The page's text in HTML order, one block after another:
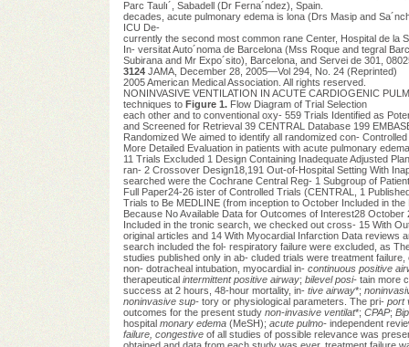
Parc Taulı´, Sabadell (Dr Ferna´ndez), Spain.
decades, acute pulmonary edema is lona (Drs Masip and
ICU De-
currently the second most common rane Center, Hospital de la
In- versitat Auto´noma de Barcelona (Mss Roque and tegral
Subirana and Mr Expo´sito), Barcelona, and Servei de 301,
3124 JAMA, December 28, 2005—Vol 294, No. 24 (Reprinted)
2005 American Medical Association. All rights reserved.
NONINVASIVE VENTILATION IN ACUTE CARDIOGENIC
techniques to Figure 1. Flow Diagram of Trial Selection
each other and to conventional oxy- 559 Trials Identified as
and Screened for Retrieval 39 CENTRAL Database 199
Randomized We aimed to identify all randomized con-
More Detailed Evaluation in patients with acute pulmonary
11 Trials Excluded 1 Design Containing Inadequate Adjusted
ran- 2 Crossover Design18,191 Out-of-Hospital Setting With
searched were the Cochrane Central Reg- 1 Subgroup of
Full Paper24-26 ister of Controlled Trials (CENTRAL, 1
Trials to Be MEDLINE (from inception to October Included in
Because No Available Data for Outcomes of Interest28
Included in the tronic search, we checked out cross- 15 With
original articles and 14 With Myocardial Infarction Data reviews
search included the fol- respiratory failure were excluded, as
studies published only in ab- cluded trials were treatment
non- dotracheal intubation, myocardial in- continuous positive
therapeutical intermittent positive airway; bilevel posi-tain more
success at 2 hours, 48-hour mortality, in- tive airway*;
noninvasive sup-tory or physiological parameters. The pri- port
outcomes for the present study non-invasive ventilat*; CPAP;
hospital monary edema (MeSH); acute pulmo-independent
failure, congestiveof all studies of possible relevance was